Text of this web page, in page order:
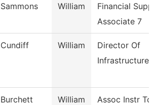
Sammons William
Financial
Associate 7
Cundiff William
Director Of
Infrastructure
Burchett William
Assoc Instr